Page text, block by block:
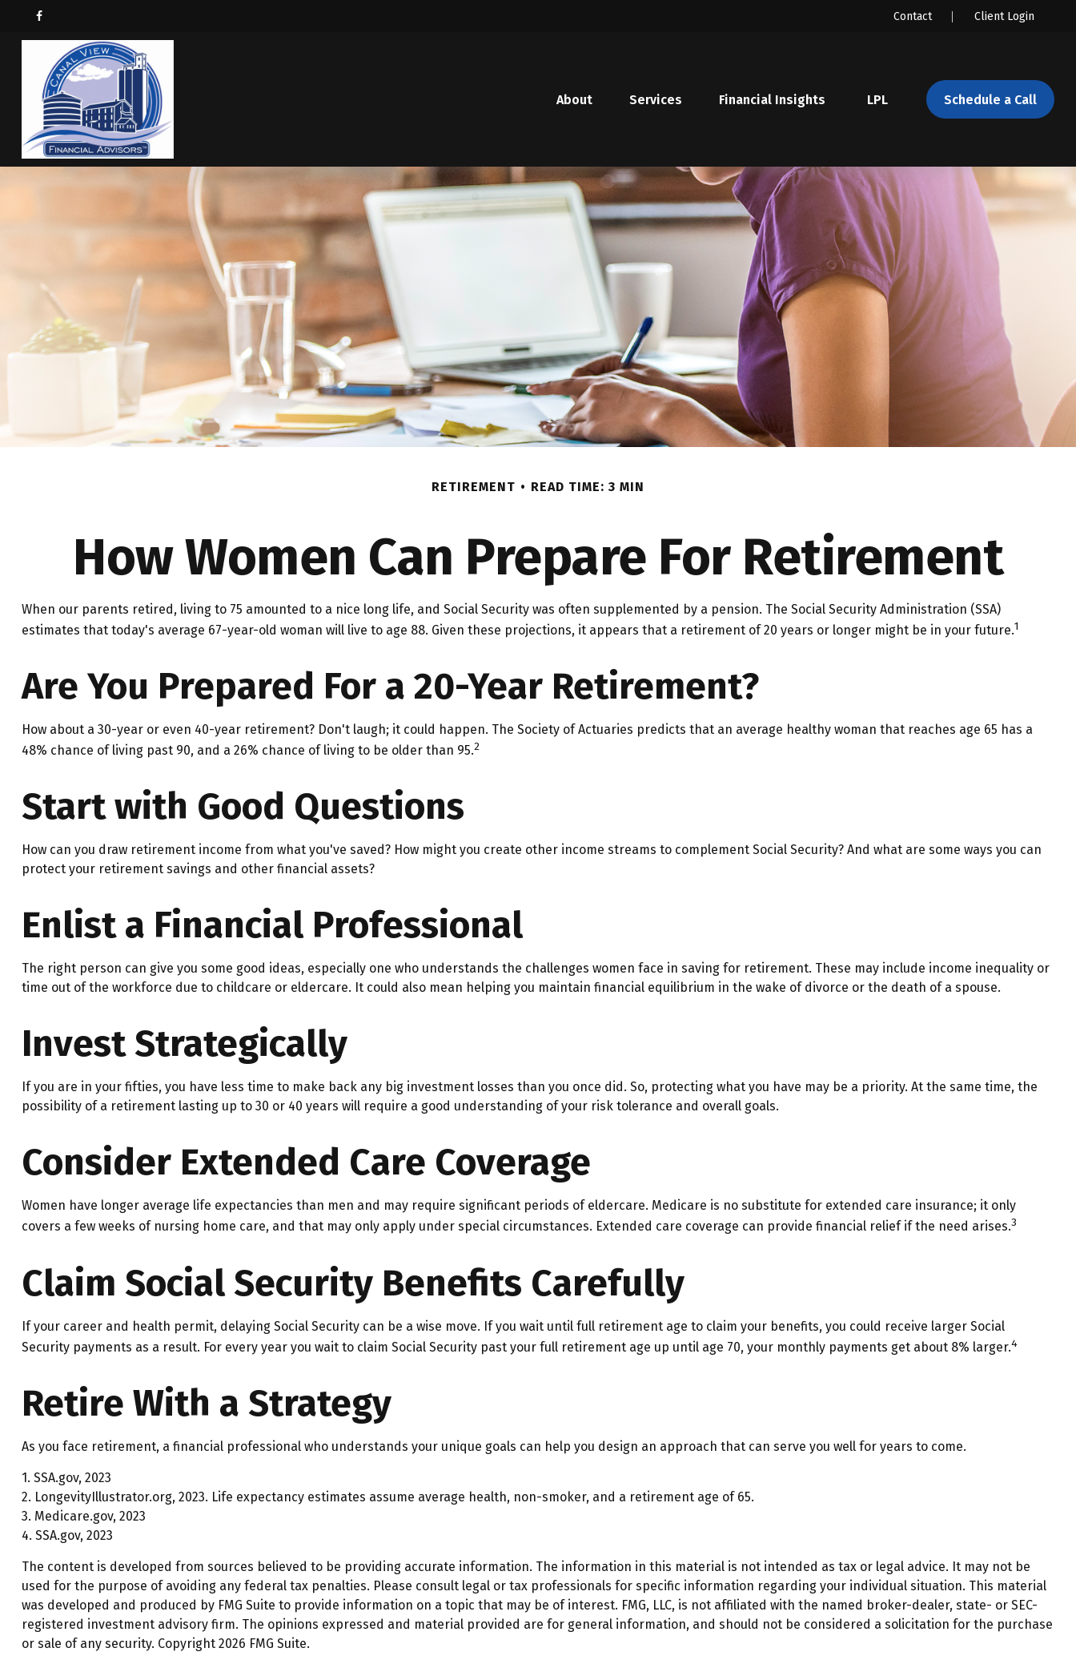
Client Login
Contact
About Services Financial Insights LPL Schedule a Call
RETIREMENT READ TIME: 3 MIN
How Women Can Prepare For Retirement
When our parents retired, living to 75 amounted to a nice long life, and Social Security was often supplemented by a pension. The Social Security Administration (SSA)
estimates that today's average 67-year-old woman will live to age 88. Given these projections, it appears that a retirement of 20 years or longer might be in your future.1
Are You Prepared For a 20-Year Retirement?
How about a 30-year or even 40-year retirement? Don't laugh; it could happen. The Society of Actuaries predicts that an average healthy woman that reaches age 65 has a
48% chance of living past 90, and a 26% chance of living to be older than 95.2
Start with Good Questions
How can you draw retirement income from what you've saved? How might you create other income streams to complement Social Security? And what are some ways you can
protect your retirement savings and other financial assets?
Enlist a Financial Professional
The right person can give you some good ideas, especially one who understands the challenges women face in saving for retirement. These may include income inequality or
time out of the workforce due to childcare or eldercare. It could also mean helping you maintain financial equilibrium in the wake of divorce or the death of a spouse.
Invest Strategically
If you are in your fifties, you have less time to make back any big investment losses than you once did. So, protecting what you have may be a priority. At the same time, the
possibility of a retirement lasting up to 30 or 40 years will require a good understanding of your risk tolerance and overall goals.
Consider Extended Care Coverage
Women have longer average life expectancies than men and may require significant periods of eldercare. Medicare is no substitute for extended care insurance; it only
covers a few weeks of nursing home care, and that may only apply under special circumstances. Extended care coverage can provide financial relief if the need arises.3
Claim Social Security Benefits Carefully
If your career and health permit, delaying Social Security can be a wise move. If you wait until full retirement age to claim your benefits, you could receive larger Social
Security payments as a result. For every year you wait to claim Social Security past your full retirement age up until age 70, your monthly payments get about 8% larger.4
Retire With a Strategy
As you face retirement, a financial professional who understands your unique goals can help you design an approach that can serve you well for years to come.
1. SSA.gov, 2023
2. LongevityIllustrator.org, 2023. Life expectancy estimates assume average health, non-smoker, and a retirement age of 65.
3. Medicare.gov, 2023
4. SSA.gov, 2023
The content is developed from sources believed to be providing accurate information. The information in this material is not intended as tax or legal advice. It may not be
used for the purpose of avoiding any federal tax penalties. Please consult legal or tax professionals for specific information regarding your individual situation. This material
was developed and produced by FMG Suite to provide information on a topic that may be of interest. FMG, LLC, is not affiliated with the named broker-dealer, state- or SEC-
registered investment advisory firm. The opinions expressed and material provided are for general information, and should not be considered a solicitation for the purchase
or sale of any security. Copyright 2026 FMG Suite.